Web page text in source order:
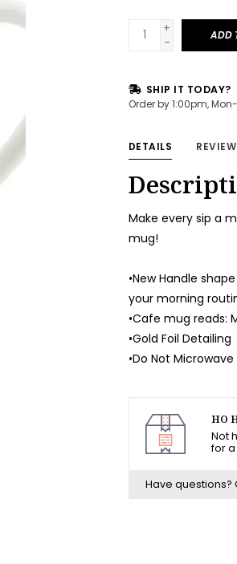
+
-
ADD
SHIP IT TODAY?
Order by 1:00pm,
DETAILS
Make every sip a
mug!
•New Handle
your morning
•Cafe mug reads:
•Gold Foil Detailing
•Do Not Microwave
HO
Not
for
Have questions?